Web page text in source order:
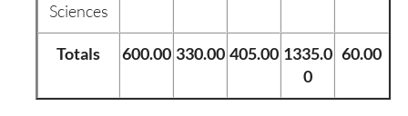
Sciences
Totals 600.00 330.00 405.00 1335.0
0
60.00